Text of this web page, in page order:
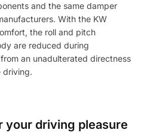
and the same damper
With the KW
the roll and pitch
are reduced during
an unadulterated directness
driving.
your driving pleasure